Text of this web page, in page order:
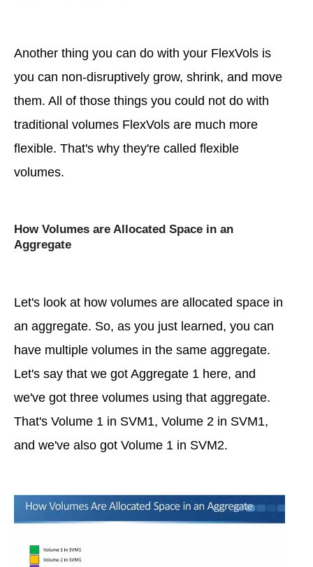
Another thing you can do with your FlexVols is
you can non-disruptively grow, shrink, and move
them. All of those things you could not do with
traditional volumes FlexVols are much more
flexible. That's why they're called flexible
volumes.
How Volumes are Allocated Space in an
Aggregate
Let's look at how volumes are allocated space in
an aggregate. So, as you just learned, you can
have multiple volumes in the same aggregate.
Let's say that we got Aggregate 1 here, and
we've got three volumes using that aggregate.
That's Volume 1 in SVM1, Volume 2 in SVM1,
and we've also got Volume 1 in SVM2.